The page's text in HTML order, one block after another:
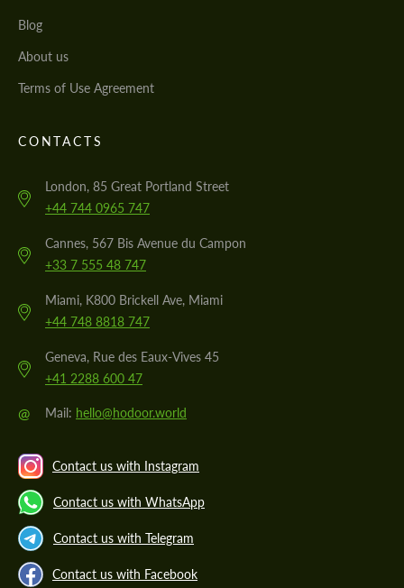
Blog
About us
Terms of Use Agreement
CONTACTS
London, 85 Great Portland Street
+44 744 0965 747
Cannes, 567 Bis Avenue du Campon
+33 7 555 48 747
Miami, K800 Brickell Ave, Miami
+44 748 8818 747
Geneva, Rue des Eaux-Vives 45
+41 2288 600 47
@ Mail: hello@hodoor.world
Contact us with Instagram
Contact us with WhatsApp
Contact us with Telegram
Contact us with Facebook